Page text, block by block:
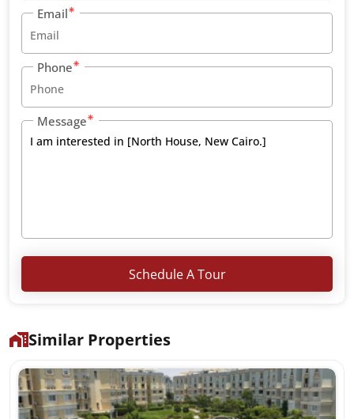
Email
Phone
Message
Schedule A Tour
Similar Properties